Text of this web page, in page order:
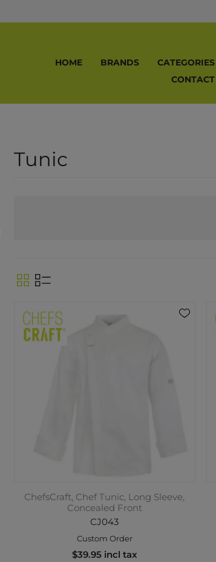
HOME BRANDS CATEGORIES
CONTACT
Tunic
ChefsCraft, Chef Tunic, Long Sleeve,
Concealed Front
CJ043
Custom Order
$39.95 incl tax